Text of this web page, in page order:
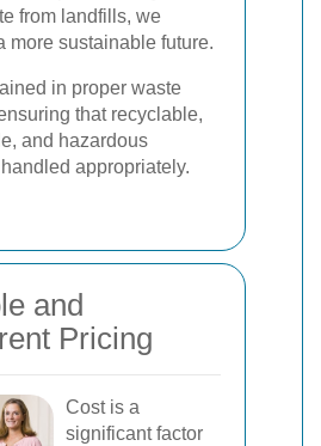
from landfills, we
more sustainable future.
in proper waste
that recyclable,
and hazardous
appropriately.
and
Pricing
Cost is a
significant factor